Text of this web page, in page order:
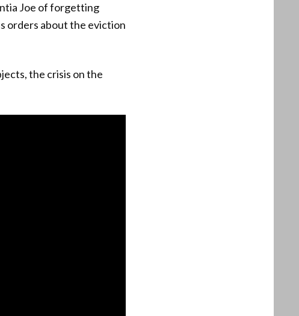
Joe of forgetting
orders about the eviction
the crisis on the